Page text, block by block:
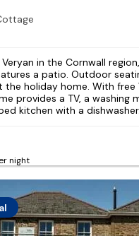
in the Cornwall
a patio. Outdoor
the holiday home. With free
provides a TV, a washing
kitchen with a
night